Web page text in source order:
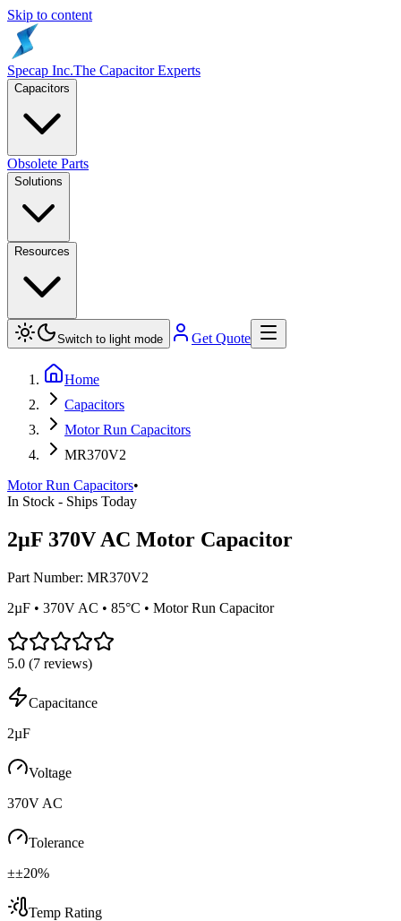
Skip to content
Specap Inc.The Capacitor Experts
Capacitors
Obsolete Parts
Solutions
Resources
Switch to light mode Get Quote
Home
Capacitors
Motor Run Capacitors
MR370V2
Motor Run Capacitors•
In Stock - Ships Today
2µF 370V AC Motor Capacitor
Part Number: MR370V2
2µF • 370V AC • 85°C • Motor Run Capacitor
5.0 (7 reviews)
Capacitance
2µF
Voltage
370V AC
Tolerance
±±20%
Temp Rating